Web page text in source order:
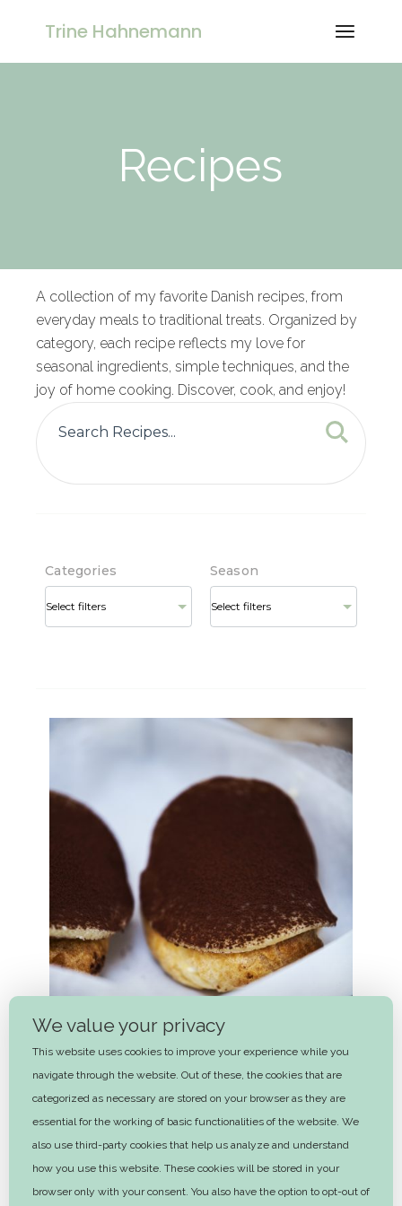
Trine Hahnemann
Recipes
A collection of my favorite Danish recipes, from
everyday meals to traditional treats. Organized by
category, each recipe reflects my love for
seasonal ingredients, simple techniques, and the
joy of home cooking. Discover, cook, and enjoy!
Categories Season
2 hrs
We value your privacy
This website uses cookies to improve your experience while you
navigate through the website. Out of these, the cookies that are
categorized as necessary are stored on your browser as they are
essential for the working of basic functionalities of the website. We
also use third-party cookies that help us analyze and understand
how you use this website. These cookies will be stored in your
browser only with your consent. You also have the option to opt-out of